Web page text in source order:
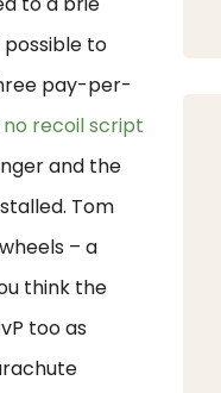
to
pay-per-
recoil script
and the
Tom
– a
think the
too as